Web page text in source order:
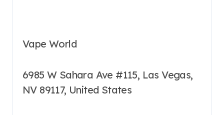
Vape World
6985 W Sahara Ave #115, Las Vegas,
NV 89117, United States